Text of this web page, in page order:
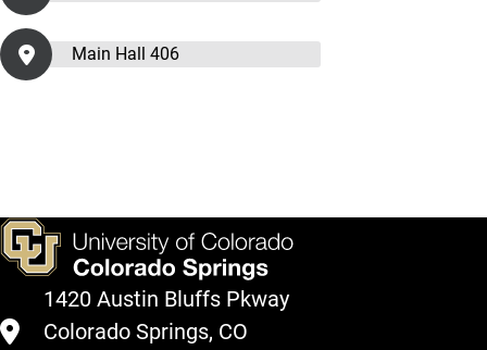
Main Hall 406
1420 Austin Bluffs Pkway
Colorado Springs, CO